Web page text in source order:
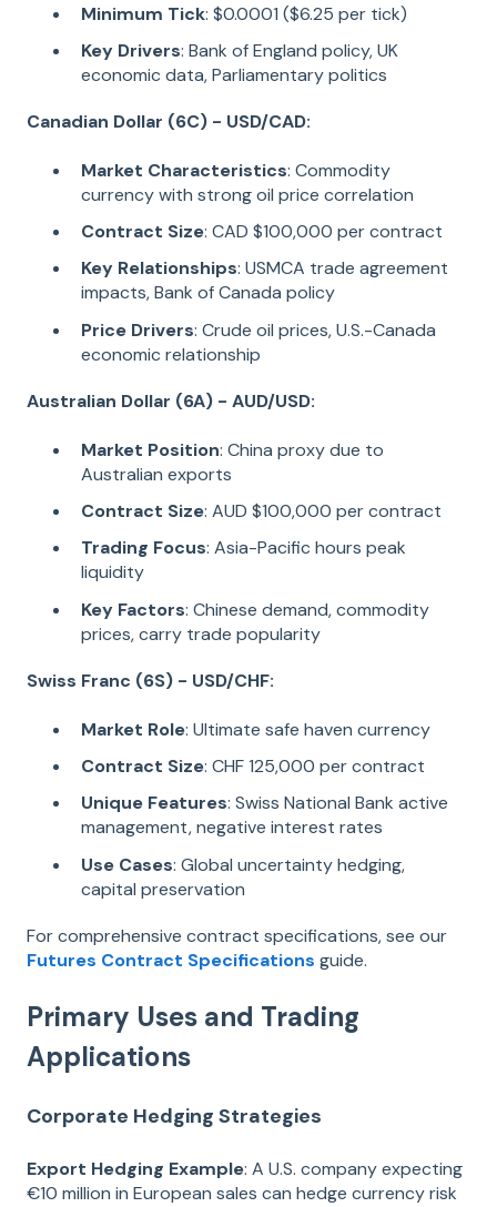
Minimum Tick: $0.0001 ($6.25 per tick)
Key Drivers: Bank of England policy, UK
economic data, Parliamentary politics
Canadian Dollar (6C) - USD/CAD:
Market Characteristics: Commodity
currency with strong oil price correlation
Contract Size: CAD $100,000 per contract
Key Relationships: USMCA trade agreement
impacts, Bank of Canada policy
Price Drivers: Crude oil prices, U.S.-Canada
economic relationship
Australian Dollar (6A) - AUD/USD:
Market Position: China proxy due to
Australian exports
Contract Size: AUD $100,000 per contract
Trading Focus: Asia-Pacific hours peak
liquidity
Key Factors: Chinese demand, commodity
prices, carry trade popularity
Swiss Franc (6S) - USD/CHF:
Market Role: Ultimate safe haven currency
Contract Size: CHF 125,000 per contract
Unique Features: Swiss National Bank active
management, negative interest rates
Use Cases: Global uncertainty hedging,
capital preservation
For comprehensive contract specifications, see our
Futures Contract Specifications guide.
Primary Uses and Trading
Applications
Corporate Hedging Strategies
Export Hedging Example: A U.S. company expecting
€10 million in European sales can hedge currency risk